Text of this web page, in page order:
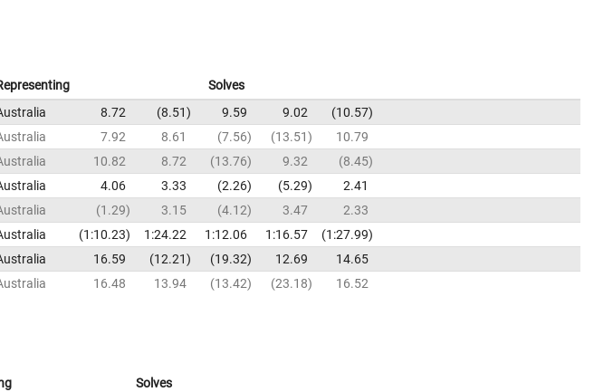
Solves
8.72 8.51 9.59 9.02
10.57
7.92 8.61 7.56 13.51
10.79
10.82 8.72 13.76 9.32
8.45
4.06 3.33 2.26 5.29
2.41
1.29 3.15 4.12 3.47
2.33
1:10.23 1:24.22 1:12.06 1:16.57
1:27.99
16.59 12.21 19.32 12.69
14.65
16.48 13.94 13.42 23.18 16.52
Solves